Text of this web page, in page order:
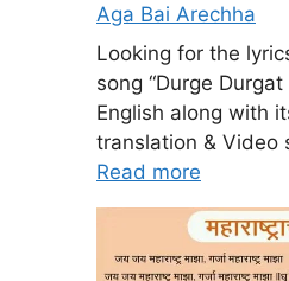
Aga Bai Arechha
Looking for the
song “Durge
English along with
translation & Video
Read more